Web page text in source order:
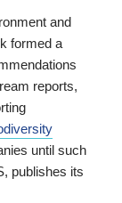
and
formed a
reports,
until such
publishes its